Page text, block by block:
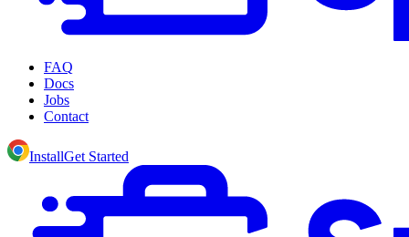
FAQ
Docs
Jobs
Contact
InstallGet Started